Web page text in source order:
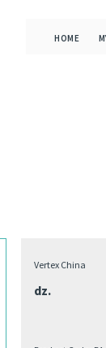
HOME
Vertex China
dz.